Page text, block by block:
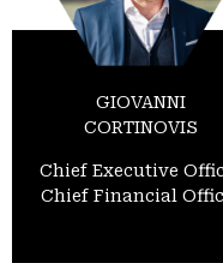
GIOVANNI
CORTINOVIS
Chief Executive
Chief Financial